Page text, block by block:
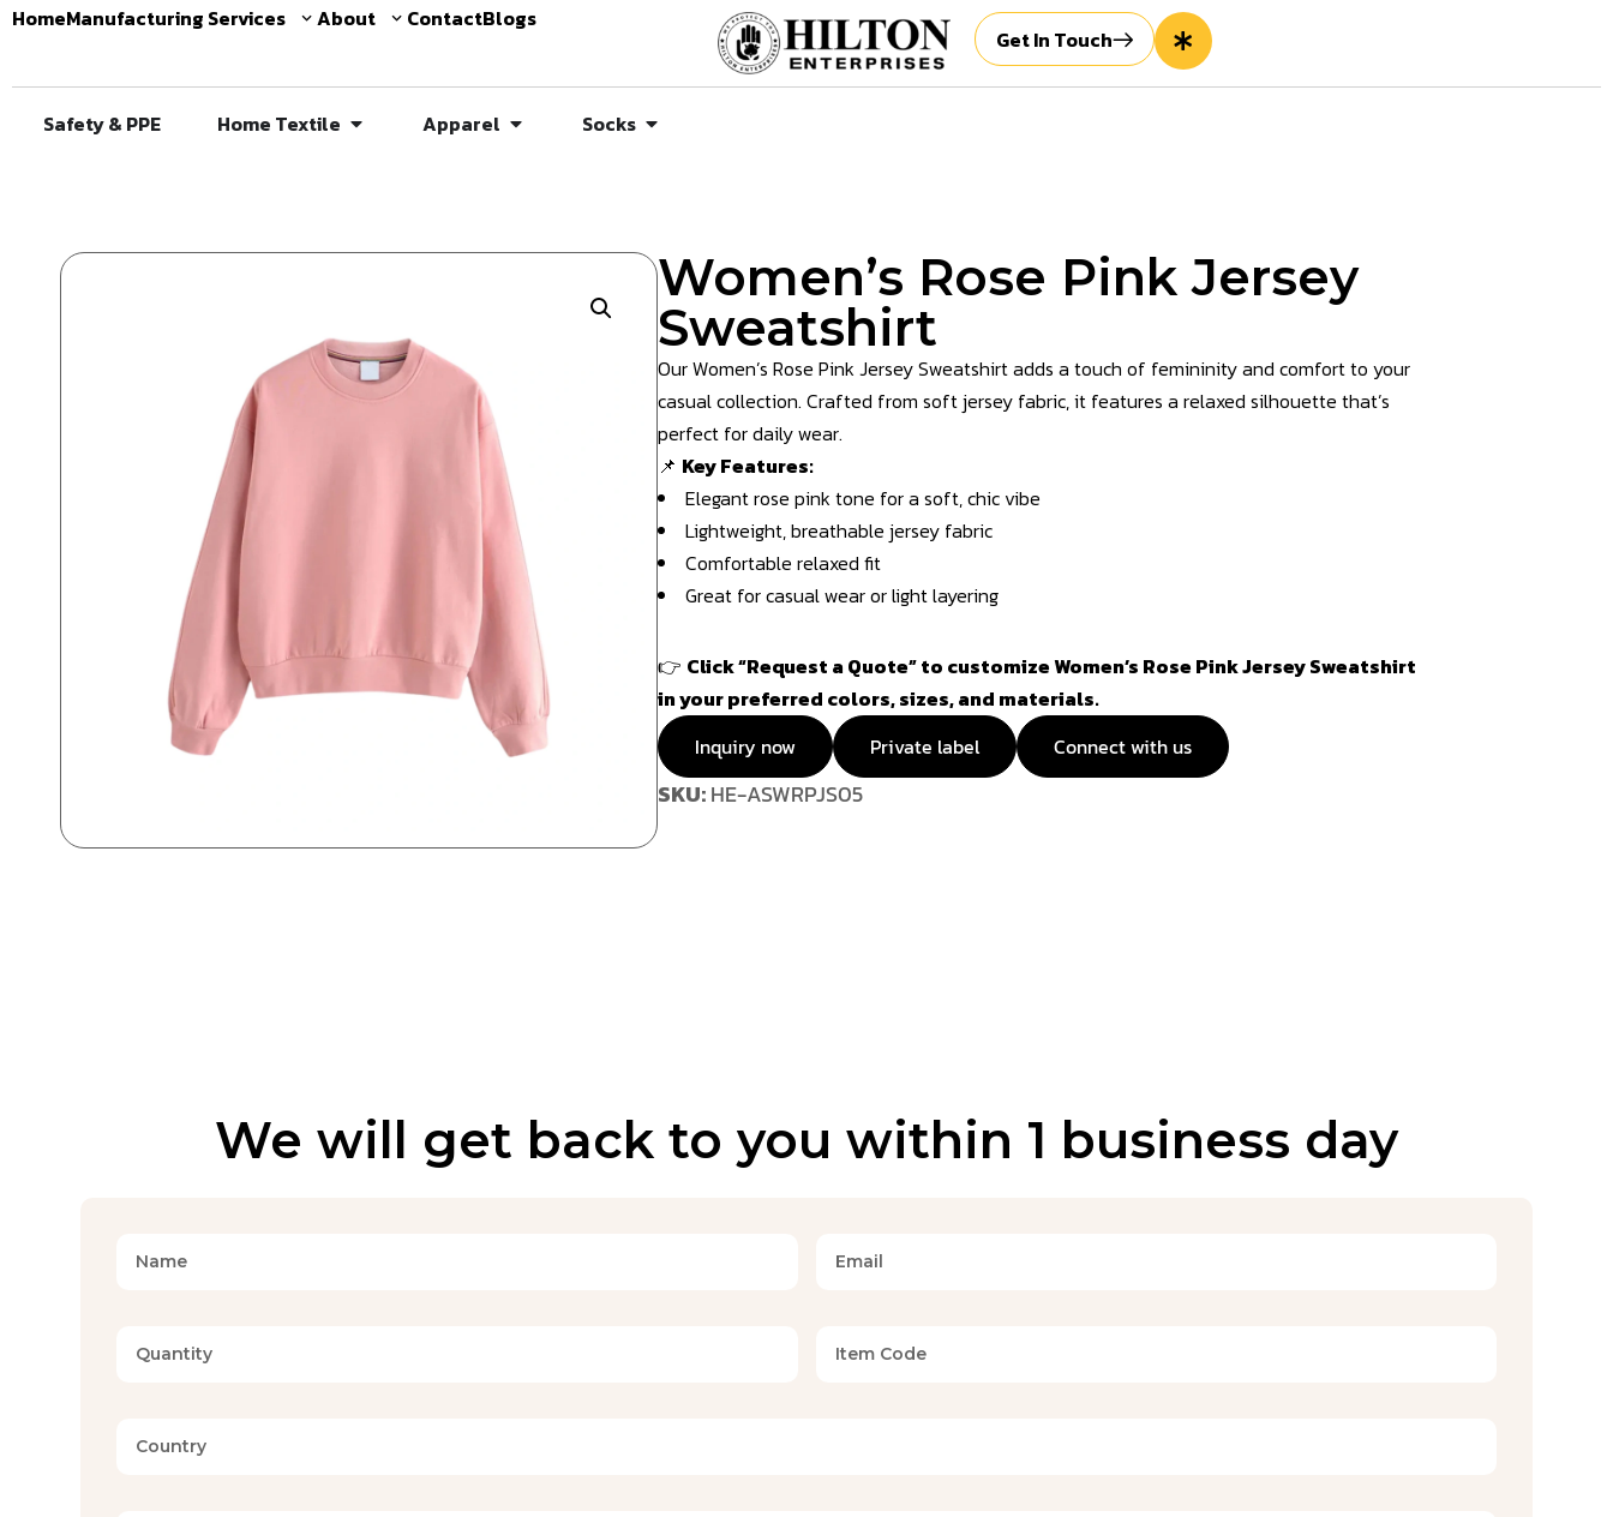
HomeManufacturing Services About ContactBlogs
Get In Touch
Safety & PPE Home Textile Apparel Socks
Women’s Rose Pink Jersey
Sweatshirt
Our Women’s Rose Pink Jersey Sweatshirt adds a touch of femininity and comfort to your
casual collection. Crafted from soft jersey fabric, it features a relaxed silhouette that’s
perfect for daily wear.
📌 Key Features:
Elegant rose pink tone for a soft, chic vibe
Lightweight, breathable jersey fabric
Comfortable relaxed fit
Great for casual wear or light layering
👉 Click “Request a Quote” to customize Women’s Rose Pink Jersey Sweatshirt
in your preferred colors, sizes, and materials.
Inquiry now
Private label Connect with us
SKU:HE-ASWRPJS05
We will get back to you within 1 business day